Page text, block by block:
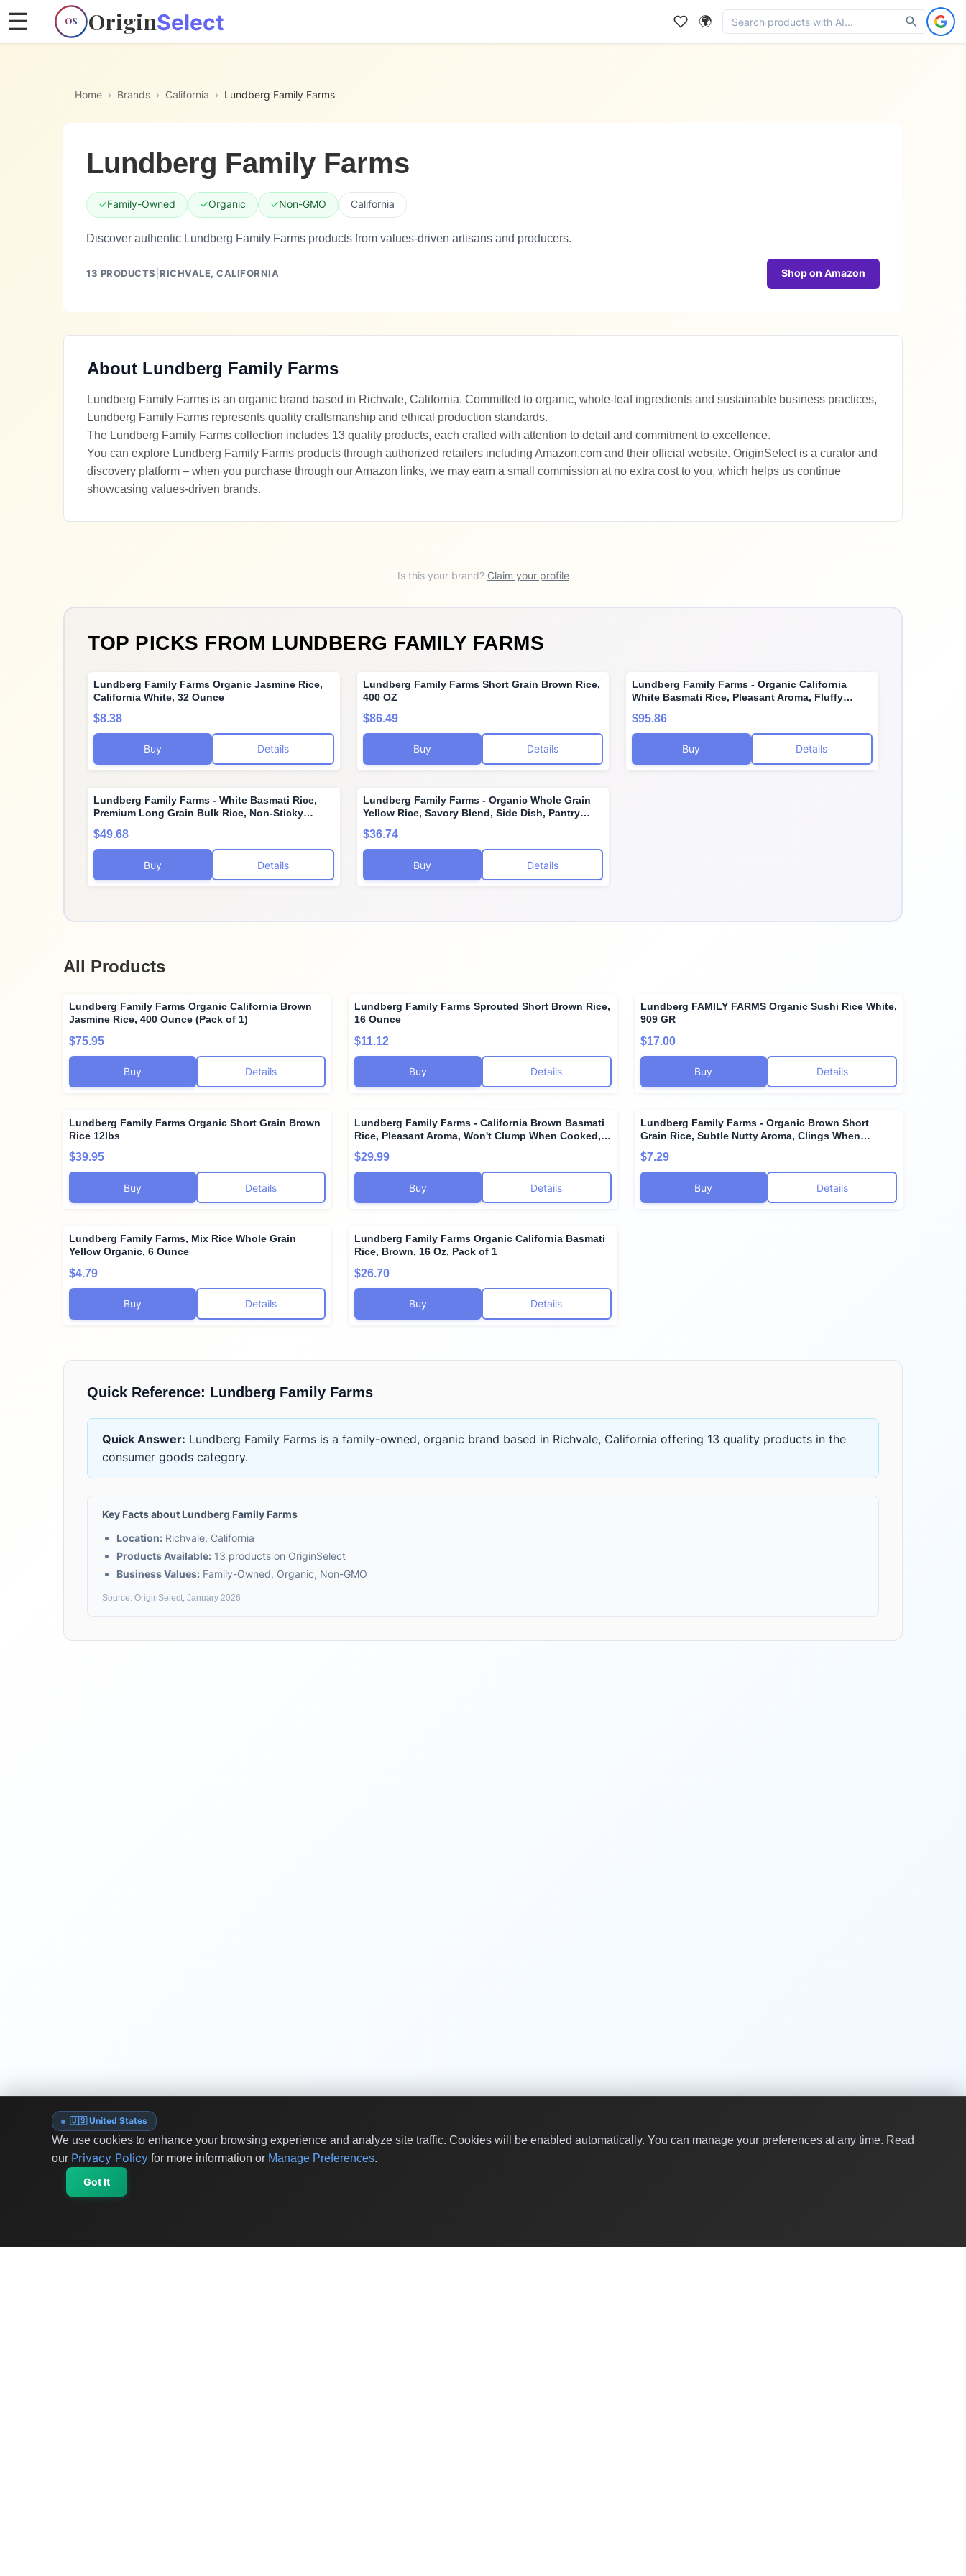
OS OriginSelect
☰ 🌍
Home › Brands › California › Lundberg Family Farms
Lundberg Family Farms
✓Family-Owned ✓Organic ✓Non-GMO California
Discover authentic Lundberg Family Farms products from values-driven artisans and producers.
13 PRODUCTS RICHVALE, CALIFORNIA Shop on Amazon
About Lundberg Family Farms
Lundberg Family Farms is an organic brand based in Richvale, California. Committed to organic, whole-leaf ingredients and sustainable business practices,
Lundberg Family Farms represents quality craftsmanship and ethical production standards.
The Lundberg Family Farms collection includes 13 quality products, each crafted with attention to detail and commitment to excellence.
You can explore Lundberg Family Farms products through authorized retailers including Amazon.com and their official website. OriginSelect is a curator and
discovery platform – when you purchase through our Amazon links, we may earn a small commission at no extra cost to you, which helps us continue
showcasing values-driven brands.
Is this your brand? Claim your profile
TOP PICKS FROM LUNDBERG FAMILY FARMS
Lundberg Family Farms Organic Jasmine Rice,
California White, 32 Ounce
$8.38
Buy Details
Lundberg Family Farms Short Grain Brown Rice,
400 OZ
$86.49
Buy Details
Lundberg Family Farms - Organic California
White Basmati Rice, Pleasant Aroma, Fluffy
Gluten-Free, Non-GMO, USDA Certified Organic,
Vegan, Kosher (25 lb)
$95.86
Buy Details
Lundberg Family Farms - White Basmati Rice,
Premium Long Grain Bulk Rice, Non-Sticky
Aroma, Gluten-Free, Non-GMO, Vegan, Kosher
(10lb)
$49.68
Buy Details
Lundberg Family Farms - Organic Whole Grain
Yellow Rice, Savory Blend, Side Dish, Pantry
Free, USDA Certified Organic, Vegan, Kosher (6
oz, 6-Pack)
$36.74
Buy Details
All Products
Lundberg Family Farms Organic California Brown
Jasmine Rice, 400 Ounce (Pack of 1)
$75.95
Buy Details
Lundberg Family Farms Sprouted Short Brown Rice,
16 Ounce
$11.12
Buy Details
Lundberg FAMILY FARMS Organic Sushi Rice White,
909 GR
$17.00
Buy Details
Lundberg Family Farms Organic Short Grain Brown
Rice 12lbs
$39.95
Buy Details
Lundberg Family Farms - California Brown Basmati
Rice, Pleasant Aroma, Won't Clump When Cooked,
Gluten-Free, Non-GMO, Vegan, Kosher (32 oz, 3-
Pack) 3
$29.99
Buy Details
Lundberg Family Farms - Organic Brown Short
Grain Rice, Subtle Nutty Aroma, Clings When
Staple, USDA Certified Organic, Gluten-Free, Vegan
(32 oz, 1-Pack)
$7.29
Buy Details
Lundberg Family Farms, Mix Rice Whole Grain
Yellow Organic, 6 Ounce
$4.79
Buy Details
Lundberg Family Farms Organic California Basmati
Rice, Brown, 16 Oz, Pack of 1
$26.70
Buy Details
Quick Reference: Lundberg Family Farms
Quick Answer: Lundberg Family Farms is a family-owned, organic brand based in Richvale, California offering 13 quality products in the
consumer goods category.
Key Facts about Lundberg Family Farms
Location: Richvale, California
Products Available: 13 products on OriginSelect
Business Values: Family-Owned, Organic, Non-GMO
Source: OriginSelect, January 2026
🇺🇸 United States
We use cookies to enhance your browsing experience and analyze site traffic. Cookies will be enabled automatically. You can manage your preferences at any time. Read
our Privacy Policy for more information or Manage Preferences.
Got It